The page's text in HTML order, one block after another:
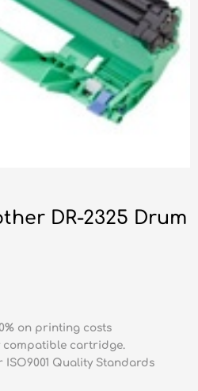
DR-2325 Drum
on printing costs
compatible cartridge.
Quality Standards